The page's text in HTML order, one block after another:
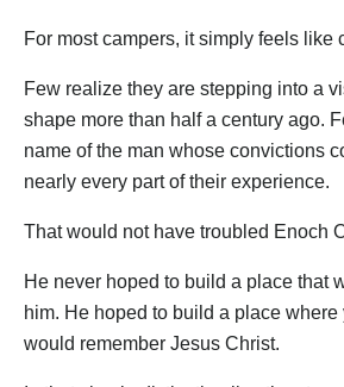
For most campers, it simply feels like
Few realize they are stepping into a
shape more than half a century ago.
name of the man whose convictions
nearly every part of their experience.
That would not have troubled Enoch
He never hoped to build a place that
him. He hoped to build a place
would remember Jesus Christ.